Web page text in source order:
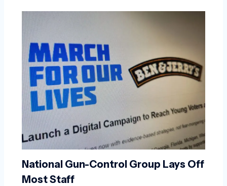
National Gun-Control Group Lays Off
Most Staff